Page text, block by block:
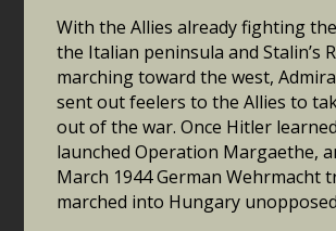
With the Allies already fighting
the Italian peninsula and Stalin’s
marching toward the west,
sent out feelers to the Allies to
out of the war. Once Hitler
launched Operation Margaethe,
March 1944 German Wehrmacht
marched into Hungary